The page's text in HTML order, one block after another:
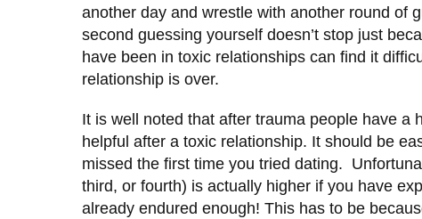
another day and wrestle with another round of
second guessing yourself doesn’t stop just
have been in toxic relationships can find it
relationship is over.
It is well noted that after trauma people have
helpful after a toxic relationship. It should be
missed the first time you tried dating.
third, or fourth) is actually higher if you have
already endured enough! This has to be